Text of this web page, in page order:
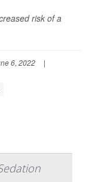
risk of a
6, 2022
|